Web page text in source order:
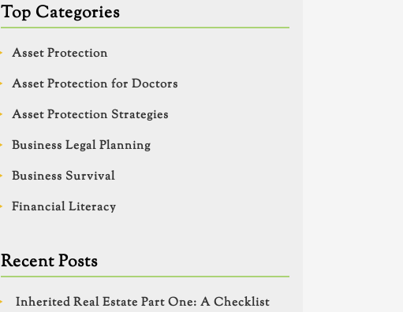
Top Categories
Asset Protection
Asset Protection for Doctors
Asset Protection Strategies
Business Legal Planning
Business Survival
Financial Literacy
Recent Posts
Inherited Real Estate Part One: A Checklist